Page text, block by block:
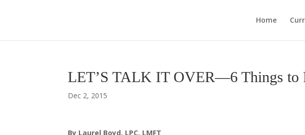
Home
LET’S TALK IT OVER—6 Things to
Dec 2, 2015
By Laurel Boyd, LPC, LMFT